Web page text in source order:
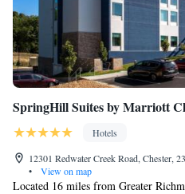
SpringHill Suites by Marriott
Hotels
12301 Redwater Creek Road, Chester,
•
View on map
Located 16 miles from Greater